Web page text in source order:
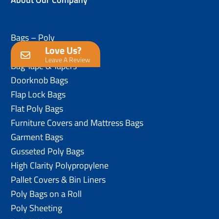
Love Us?
Leave A Review
Bags – Poly
Anti-Static Poly Bags
Bag Tape & Tapers
Doorknob Bags
Flap Lock Bags
Flat Poly Bags
Furniture Covers and Mattress Bags
Garment Bags
Gusseted Poly Bags
High Clarity Polypropylene
Pallet Covers & Bin Liners
Poly Bags on a Roll
Poly Sheeting